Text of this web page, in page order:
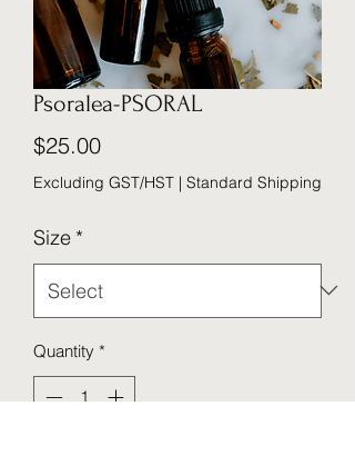
Psoralea-PSORAL
$25.00Price
Excluding GST/HST | Standard Shipping
Size *
Quantity *